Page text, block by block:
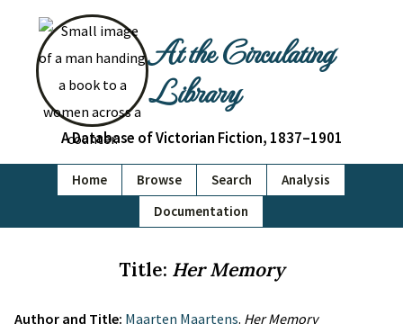
At the Circulating
Library
A Database of Victorian Fiction, 1837–1901
Home Browse Search
Analysis
Documentation
Title: Her Memory
Author and Title: Maarten Maartens. Her Memory